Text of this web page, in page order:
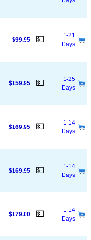
$99.95 💵
1-21
Days
$159.95 💵
1-25
Days
$169.95 💵
1-14
Days
$169.95 💵
1-14
Days
$179.00 💵
1-14
Days